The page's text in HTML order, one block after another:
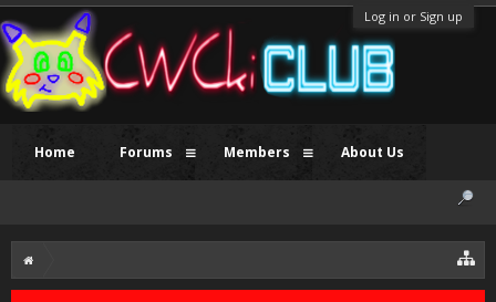
Log in or Sign up
Home Forums Members About Us